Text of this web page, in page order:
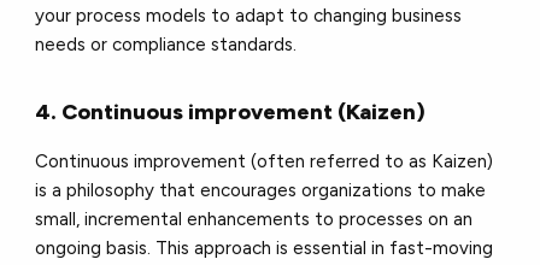
your process models to adapt to changing business
needs or compliance standards.
4. Continuous improvement (Kaizen)
Continuous improvement (often referred to as Kaizen)
is a philosophy that encourages organizations to make
small, incremental enhancements to processes on an
ongoing basis. This approach is essential in fast-moving